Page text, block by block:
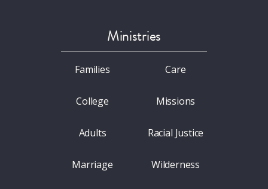
Ministries
Families
College
Adults
Marriage
Care
Missions
Racial Justice
Wilderness